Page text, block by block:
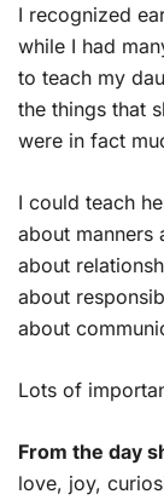
I recognized
while I had
to teach my
the things that
were in fact
I could teach
about manners
about
about
about
Lots of
From the day
love, joy,